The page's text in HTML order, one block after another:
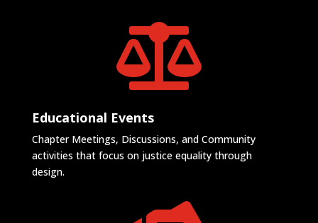

Educational Events
Chapter Meetings, Discussions, and Community
activities that focus on justice equality through
design.